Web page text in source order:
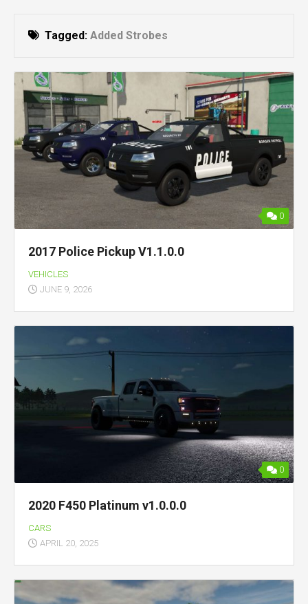
Tagged: Added Strobes
0
2017 Police Pickup V1.1.0.0
VEHICLES
JUNE 9, 2026
0
2020 F450 Platinum v1.0.0.0
CARS
APRIL 20, 2025